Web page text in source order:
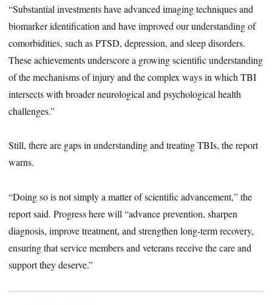
“Substantial investments have advanced imaging techniques and
biomarker identification and have improved our understanding of
comorbidities, such as PTSD, depression, and sleep disorders.
These achievements underscore a growing scientific understanding
of the mechanisms of injury and the complex ways in which TBI
intersects with broader neurological and psychological health
challenges.”
Still, there are gaps in understanding and treating TBIs, the report
warns.
“Doing so is not simply a matter of scientific advancement,” the
report said. Progress here will “advance prevention, sharpen
diagnosis, improve treatment, and strengthen long-term recovery,
ensuring that service members and veterans receive the care and
support they deserve.”